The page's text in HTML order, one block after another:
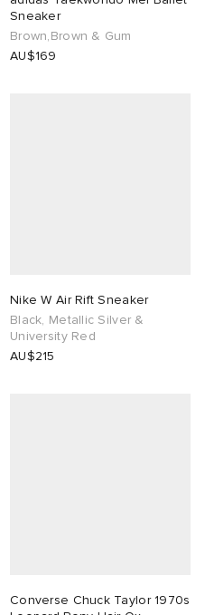
Sneaker
Brown,Brown & Gum
AU$169
Nike W Air Rift Sneaker
Black, Metallic Silver &
University Red
AU$215
Converse Chuck Taylor 1970s